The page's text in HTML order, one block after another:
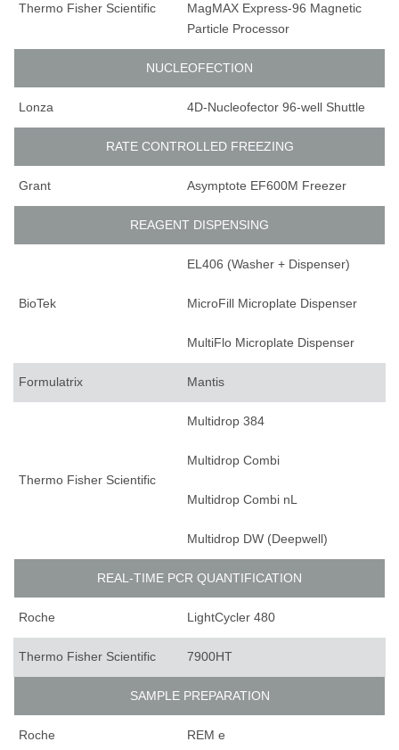
Thermo Fisher Scientific
MagMAX Express-96 Magnetic
Particle Processor
NUCLEOFECTION
Lonza 4D-Nucleofector 96-well Shuttle
RATE CONTROLLED FREEZING
Grant Asymptote EF600M Freezer
REAGENT DISPENSING
BioTek
EL406 (Washer + Dispenser)
MicroFill Microplate Dispenser
MultiFlo Microplate Dispenser
Formulatrix Mantis
Thermo Fisher Scientific
Multidrop 384
Multidrop Combi
Multidrop Combi nL
Multidrop DW (Deepwell)
REAL-TIME PCR QUANTIFICATION
Roche LightCycler 480
Thermo Fisher Scientific 7900HT
SAMPLE PREPARATION
Roche REM e